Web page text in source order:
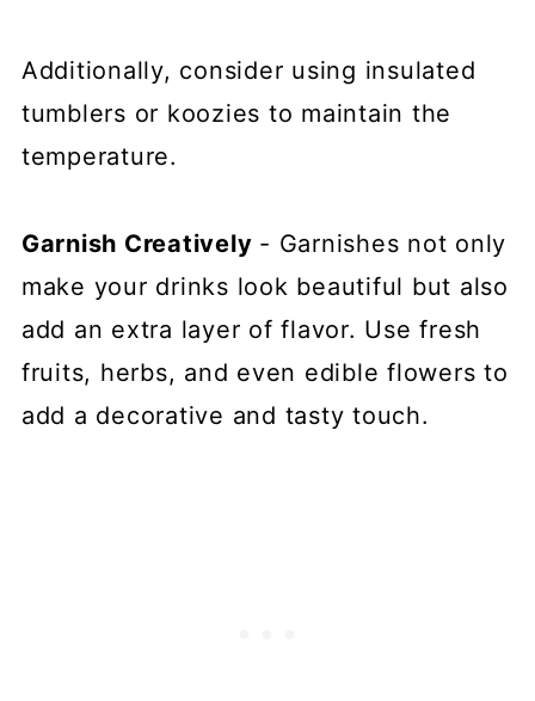
Additionally, consider using insulated
tumblers or koozies to maintain the
temperature.
Garnish Creatively - Garnishes not only
make your drinks look beautiful but also
add an extra layer of flavor. Use fresh
fruits, herbs, and even edible flowers to
add a decorative and tasty touch.